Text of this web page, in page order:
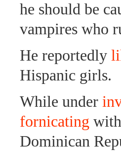
he should be
vampires who
He reportedly
Hispanic girls.
While under
fornicating with
Dominican